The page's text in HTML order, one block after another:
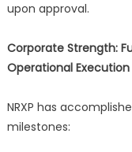
upon approval.
Corporate Strength:
Operational Execution
NRXP has
milestones: